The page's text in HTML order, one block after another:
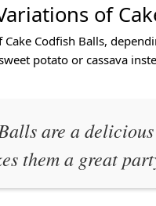
of
Cake Codfish Balls,
potato or cassava
are a
them a great